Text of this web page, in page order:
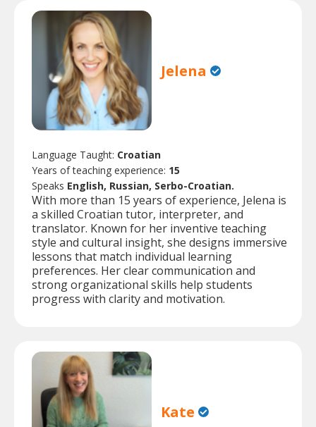
Jelena
Language Taught: Croatian
Years of teaching experience: 15
Speaks English, Russian, Serbo-Croatian.
With more than 15 years of experience, Jelena is
a skilled Croatian tutor, interpreter, and
translator. Known for her inventive teaching
style and cultural insight, she designs immersive
lessons that match individual learning
preferences. Her clear communication and
strong organizational skills help students
progress with clarity and motivation.
Kate